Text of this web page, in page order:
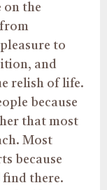
on the
to
and
relish of life.
because
that most
Most
because
there.